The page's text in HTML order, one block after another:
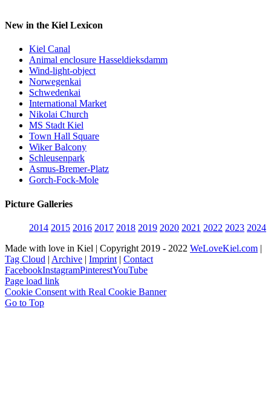
New in the Kiel Lexicon
Kiel Canal
Animal enclosure Hasseldieksdamm
Wind-light-object
Norwegenkai
Schwedenkai
International Market
Nikolai Church
MS Stadt Kiel
Town Hall Square
Wiker Balcony
Schleusenpark
Asmus-Bremer-Platz
Gorch-Fock-Mole
Picture Galleries
2014 2015 2016 2017 2018 2019 2020 2021 2022 2023 2024
Made with love in Kiel | Copyright 2019 - 2022 WeLoveKiel.com |
Tag Cloud | Archive | Imprint | Contact
FacebookInstagramPinterestYouTube
Page load link
Cookie Consent with Real Cookie Banner
Go to Top